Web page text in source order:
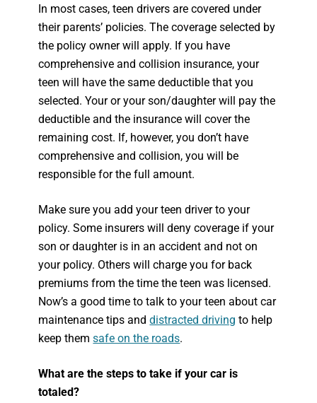
In most cases, teen drivers are covered under
their parents’ policies. The coverage selected by
the policy owner will apply. If you have
comprehensive and collision insurance, your
teen will have the same deductible that you
selected. Your or your son/daughter will pay the
deductible and the insurance will cover the
remaining cost. If, however, you don’t have
comprehensive and collision, you will be
responsible for the full amount.
Make sure you add your teen driver to your
policy. Some insurers will deny coverage if your
son or daughter is in an accident and not on
your policy. Others will charge you for back
premiums from the time the teen was licensed.
Now’s a good time to talk to your teen about car
maintenance tips anddistracted driving to help
keep themsafe on the roads.
What are the steps to take if your car is
totaled?